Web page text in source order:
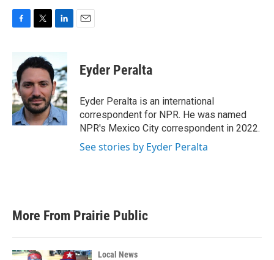
b
o
o
k
i
t
e
r
n
k
e
d
I
n
Eyder Peralta
Eyder Peralta is an international
correspondent for NPR. He was named
NPR's Mexico City correspondent in 2022.
See stories by Eyder Peralta
More From Prairie Public
Local News